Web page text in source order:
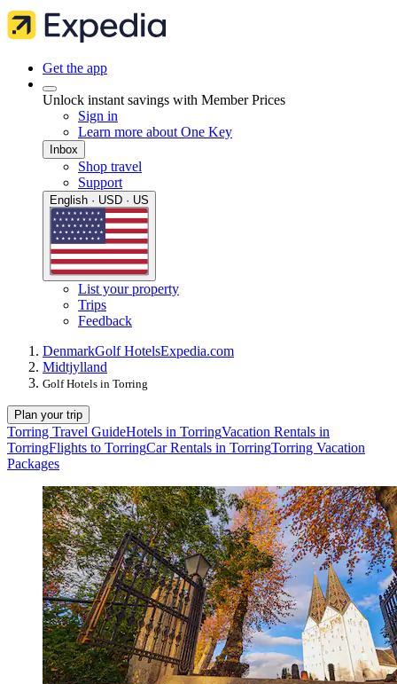
Get the app
Unlock instant savings with Member Prices
Sign in
Learn more about One Key
Inbox
Shop travel
Support
English · USD · US
List your property
Trips
Feedback
DenmarkGolf HotelsExpedia.com
Midtjylland
Golf Hotels in Torring
Plan your trip
Torring Travel GuideHotels in TorringVacation Rentals in
TorringFlights to TorringCar Rentals in TorringTorring Vacation
Packages